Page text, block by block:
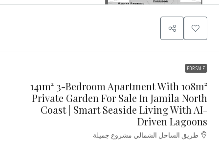
FOR SALE
141m² 3-Bedroom Apartment With 108m²
Private Garden For Sale In Jamila North
Coast | Smart Seaside Living With AI-
Driven Lagoons
طريق الساحل الشمالي مشروع جميلة